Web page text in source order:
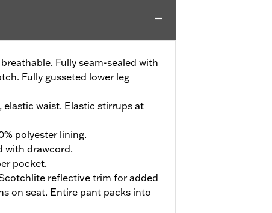
Fully seam-sealed with
Fully gusseted lower leg
elastic waist. Elastic stirrups at
polyester lining.
with drawcord.
pocket.
reflective trim for added
on seat. Entire pant packs into